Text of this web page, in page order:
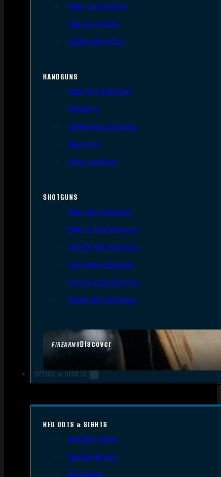
FIREARMSDiscover
Pump Action Rifles
Semi Auto Rifles
Single Shot Rifles
HANDGUNS
Semi Auto Handguns
Revolvers
Single Shot Handguns
Derringers
Other Handguns
SHOTGUNS
Semi-Auto Shotguns
Pump Action Shotguns
Side By Side Shotguns
Over Under Shotguns
Lever Action Shotguns
Single Shot Shotguns
OPTICS & SIGHTS
RED DOTS & SIGHTS
Red Dots Sights
Red Dot Mounts
Magnifiers